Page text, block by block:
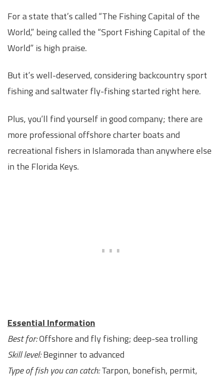
For a state that’s called “The Fishing Capital of the
World,” being called the “Sport Fishing Capital of the
World” is high praise.
But it’s well-deserved, considering backcountry sport
fishing and saltwater fly-fishing started right here.
Plus, you’ll find yourself in good company; there are
more professional offshore charter boats and
recreational fishers in Islamorada than anywhere else
in the Florida Keys.
Essential Information
Best for:Offshore and fly fishing; deep-sea trolling
Skill level:Beginner to advanced
Type of fish you can catch:Tarpon, bonefish, permit,